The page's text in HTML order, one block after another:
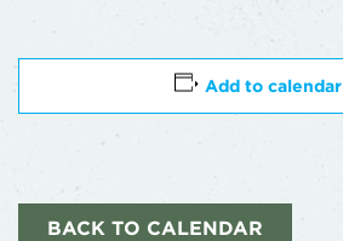
Add to calendar
BACK TO CALENDAR